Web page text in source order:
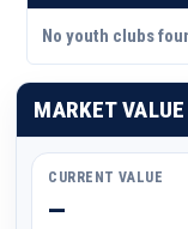
No youth clubs
MARKET
CURRENT VALUE
—